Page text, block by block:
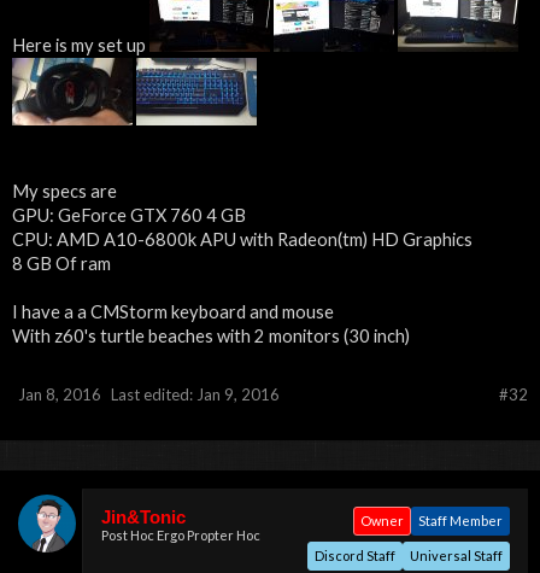
Here is my set up
My specs are
GPU: GeForce GTX 760 4 GB
CPU: AMD A10-6800k APU with Radeon(tm) HD Graphics
8 GB Of ram
I have a a CMStorm keyboard and mouse
With z60's turtle beaches with 2 monitors (30 inch)
#32
Jan 8, 2016 Last edited: Jan 9, 2016
Jin&Tonic
Post Hoc Ergo Propter Hoc
Staff Member
Owner
Universal Staff
Discord Staff